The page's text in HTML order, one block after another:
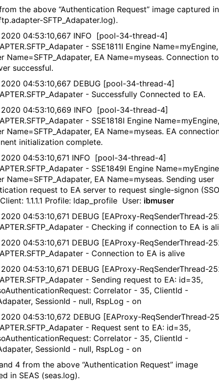
the above “Authentication Request” image captured in
SFTP_Adapater.log).
2020 04:53:10,667 INFO [pool-34-thread-4]
- SSE1811I Engine Name=myEngine,
Name=SFTP_Adapater, EA Name=myseas. Connection to
successful.
04:53:10,667 DEBUG [pool-34-thread-4]
- Successfully Connected to EA.
2020 04:53:10,669 INFO [pool-34-thread-4]
- SSE1818I Engine Name=myEngine,
Name=SFTP_Adapater, EA Name=myseas. EA
initialization complete.
04:53:10,671 INFO [pool-34-thread-4]
- SSE1849I Engine
Name=SFTP_Adapater, EA Name=myseas. Sending user
request to EA server to request single-signon
1.1.1.1 Profile: ldap_profile User: ibmuser
04:53:10,671 DEBUG [EAProxy-ReqSenderThread-
- Checking if connection to EA is
04:53:10,671 DEBUG [EAProxy-ReqSenderThread-
- Connection to EA is alive
04:53:10,671 DEBUG [EAProxy-ReqSenderThread-
- Sending request to EA: id=35,
Correlator - 35, ClientId -
SessionId - null, RspLog - on
04:53:10,672 DEBUG [EAProxy-ReqSenderThread-
- Request sent to EA: id=35,
Correlator - 35, ClientId -
SessionId - null, RspLog - on
4 from the above “Authentication Request” image
in SEAS (seas.log).